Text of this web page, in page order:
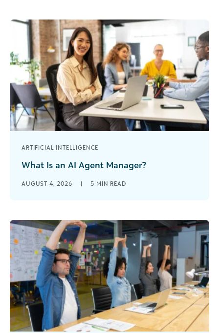
ARTIFICIAL INTELLIGENCE
What Is an AI Agent Manager?
started as a development assistant when
AUGUST 4, 2026 | 5 MIN READ